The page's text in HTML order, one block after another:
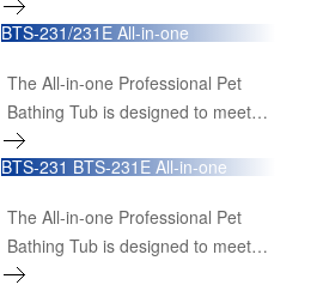
grooming salons, pet clubs, animal
shelters and kennels.
BTS-231/231E All-in-one
Professional Pet Bathing Tub
The All-in-one Professional Pet
Bathing Tub is designed to meet
the highest standards of
functionality, durability, and ease of
This comprehensive bathing
solution includes all essential
features and accessories to
BTS-231 BTS-231E All-in-one
Professional Pet Bathing Tub
The All-in-one Professional Pet
Bathing Tub is designed to meet
the highest standards of